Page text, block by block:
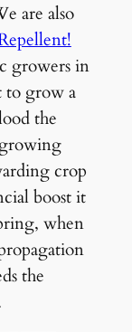
are also
growers in
to grow a
the
crop
boost it
when
the